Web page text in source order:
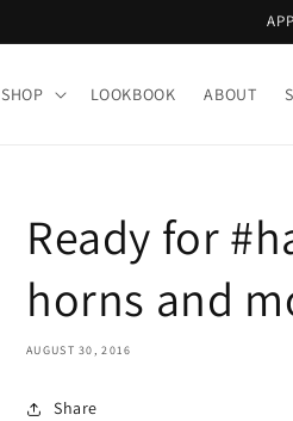
SHOP LOOKBOOK ABOUT
Ready for
horns and
AUGUST 30, 2016
Share